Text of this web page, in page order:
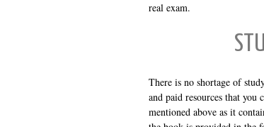
real exam.
There is no shortage of
and paid resources that
mentioned above as it